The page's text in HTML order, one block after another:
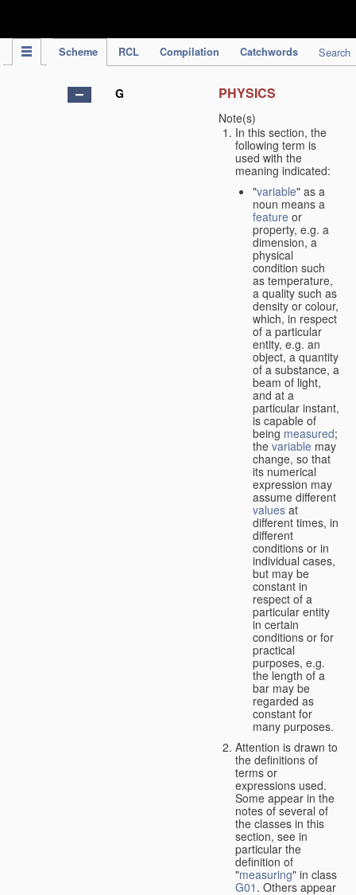
Scheme RCL Compilation Catchwords Search
G PHYSICS
Note(s)
In this section, the
following term is
used with the
meaning indicated:
"variable" as a
noun means a
feature or
property, e.g. a
dimension, a
physical
condition such
as temperature,
a quality such as
density or colour,
which, in respect
of a particular
entity, e.g. an
object, a quantity
of a substance, a
beam of light,
and at a
particular instant,
is capable of
being measured;
the variable may
change, so that
its numerical
expression may
assume different
values at
different times, in
different
conditions or in
individual cases,
but may be
constant in
respect of a
particular entity
in certain
conditions or for
practical
purposes, e.g.
the length of a
bar may be
regarded as
constant for
many purposes.
Attention is drawn to
the definitions of
terms or
expressions used.
Some appear in the
notes of several of
the classes in this
section, see in
particular the
definition of
"measuring" in class
G01 . Others appear